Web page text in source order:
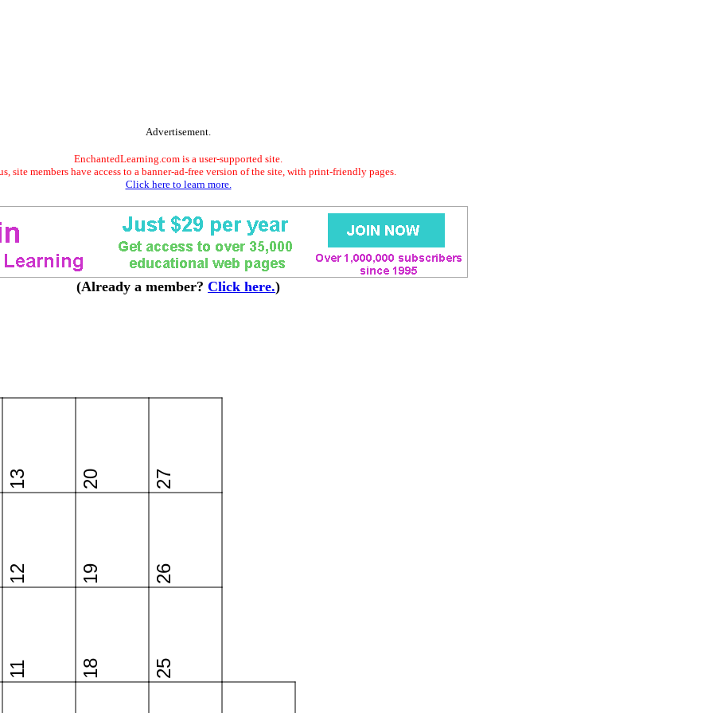
Advertisement.
EnchantedLearning.com is a user-supported site.
site members have access to a banner-ad-free version of the site, with print-friendly pages.
Click here to learn more.
(Already a member? Click here.)
11
12
13
18
19
20
25
26
27